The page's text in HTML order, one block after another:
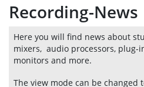
Recording-News
Here you will find news about
mixers, audio processors, plug-
monitors and more.
The view mode can be changed